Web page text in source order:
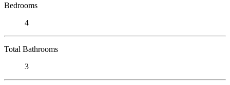
Bedrooms
4
Total Bathrooms
3